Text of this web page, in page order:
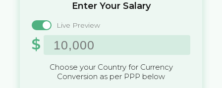
Enter Your Salary
Live Preview
$
Choose your Country for Currency
Conversion as per PPP below